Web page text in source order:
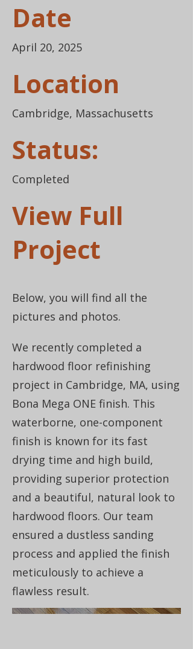
Date
April 20, 2025
Location
Cambridge, Massachusetts
Status:
Completed
View Full
Project
Below, you will find all the
pictures and photos.
We recently completed a
hardwood floor refinishing
project in Cambridge, MA, using
Bona Mega ONE finish. This
waterborne, one-component
finish is known for its fast
drying time and high build,
providing superior protection
and a beautiful, natural look to
hardwood floors. Our team
ensured a dustless sanding
process and applied the finish
meticulously to achieve a
flawless result.